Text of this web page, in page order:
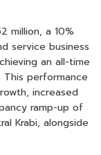
million, a 10%
service business
an all-time
This performance
increased
ramp-up of
Krabi, alongside